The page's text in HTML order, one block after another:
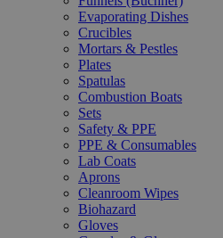
Evaporating Dishes
Crucibles
Mortars & Pestles
Plates
Spatulas
Combustion Boats
Sets
Safety & PPE
PPE & Consumables
Lab Coats
Aprons
Cleanroom Wipes
Biohazard
Gloves